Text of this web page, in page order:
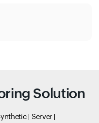
Solution
Server